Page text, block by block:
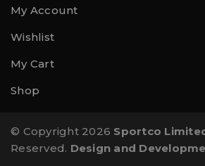
My Account
Wishlist
My Cart
Shop
© Copyright 2026 Sportco
Reserved. Design and